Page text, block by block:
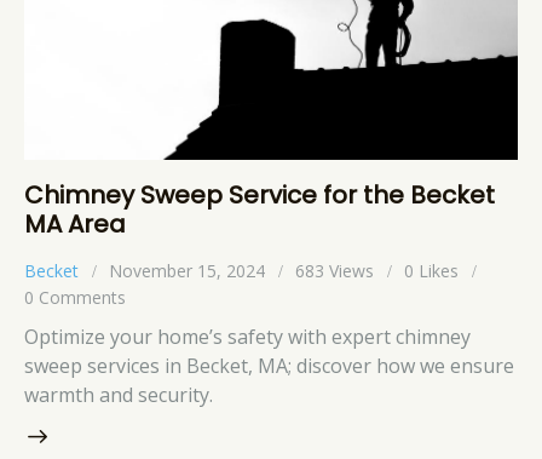
Chimney Sweep Service for the Becket
MA Area
Becket November 15, 2024 683 Views 0 Likes
0 Comments
Optimize your home’s safety with expert chimney
sweep services in Becket, MA; discover how we ensure
warmth and security.